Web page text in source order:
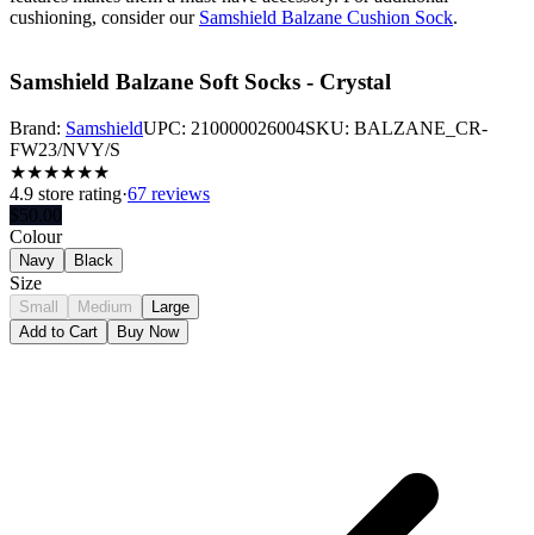
cushioning, consider our Samshield Balzane Cushion Sock.
Samshield Balzane Soft Socks - Crystal
Brand: SamshieldUPC: 210000026004SKU: BALZANE_CR-
FW23/NVY/S
★★★★★★
4.9 store rating·67 reviews
$50.00
Colour
Navy Black
Size
Small Medium
Large
Add to Cart
Buy Now